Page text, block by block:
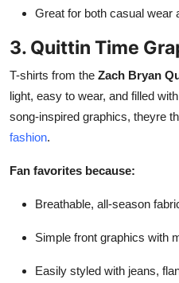
Great for both casual wear
3. Quittin Time
T-shirts from the Zach Bryan
light, easy to wear, and filled
song-inspired graphics, theyre
fashion.
Fan favorites because:
Breathable, all-season
Simple front graphics with
Easily styled with jeans,